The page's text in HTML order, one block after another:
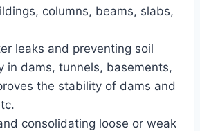
columns, beams, slabs,
leaks and preventing soil
in dams, tunnels, basements,
the stability of dams and
consolidating loose or weak